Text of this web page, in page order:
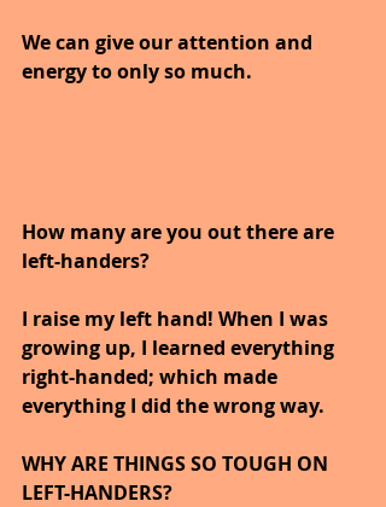
We can give our attention and
energy to only so much.
How many are you out there are
left-handers?
I raise my left hand! When I was
growing up, I learned everything
right-handed; which made
everything I did the wrong way.
WHY ARE THINGS SO TOUGH ON
LEFT-HANDERS?